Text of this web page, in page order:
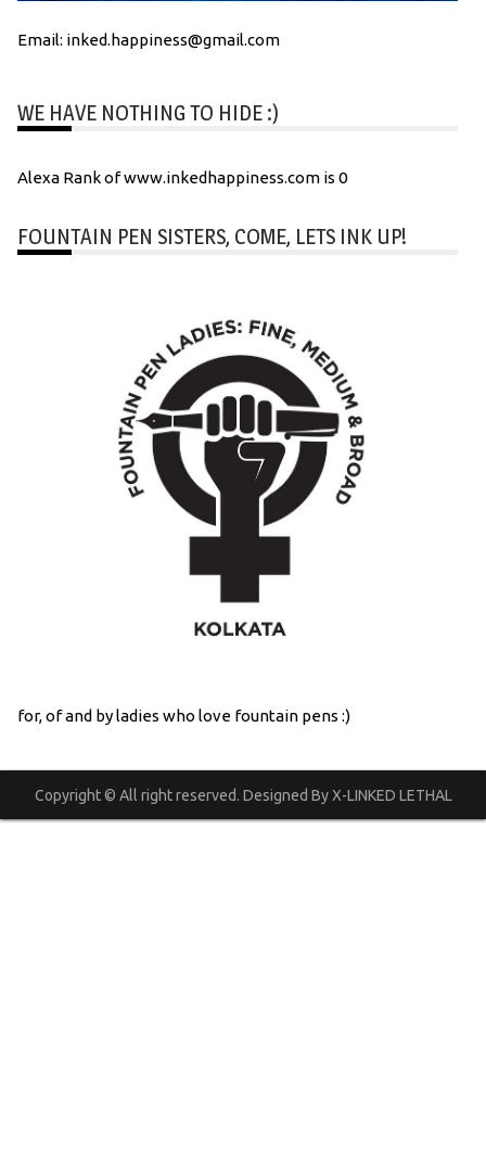
Email: inked.happiness@gmail.com
WE HAVE NOTHING TO HIDE :)
Alexa Rank of www.inkedhappiness.com is 0
FOUNTAIN PEN SISTERS, COME, LETS INK UP!
for, of and by ladies who love fountain pens :)
Copyright © All right reserved. Designed By X-LINKED LETHAL